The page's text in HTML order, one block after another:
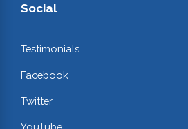
Social
Testimonials
Facebook
Twitter